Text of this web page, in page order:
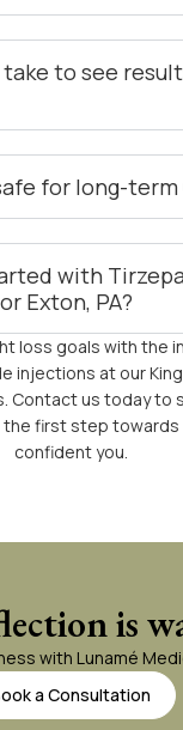
to see
for long-term
with
Exton, PA?
loss goals with the
injections at our
Contact us today to
first step towards
confident you.
is
with Lunamé
a Consultation